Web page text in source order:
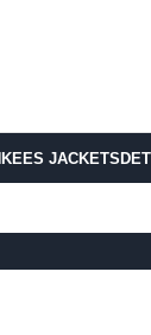
JACKETS